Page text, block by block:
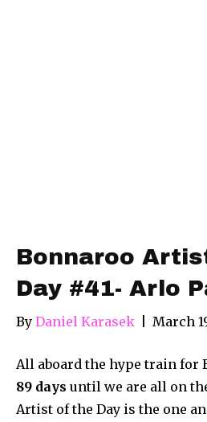
Bonnaroo
Day #41- Arlo
By Daniel Karasek March
All aboard the hype train for
89 days until we are all on
Artist of the Day is the one